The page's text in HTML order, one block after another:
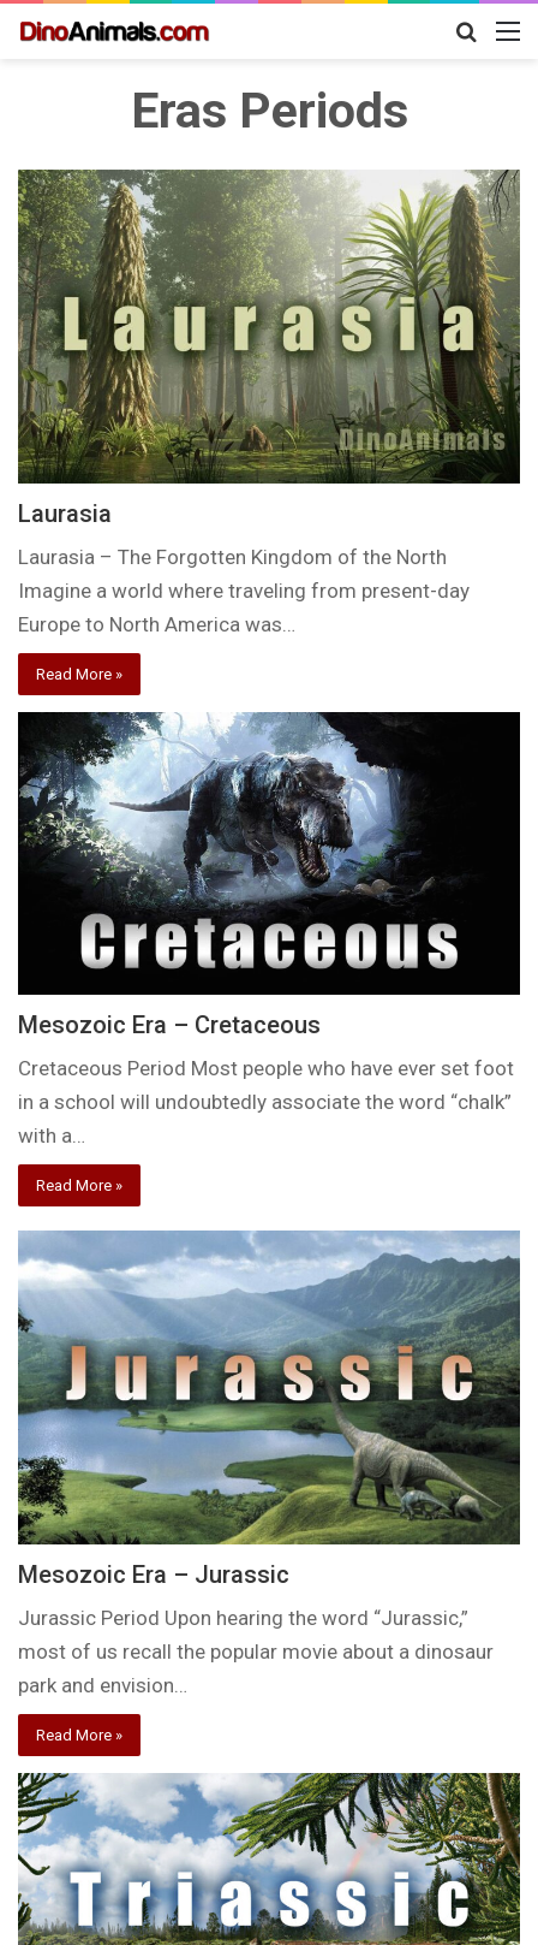
Search
Eras Periods
Laurasia
Laurasia – The Forgotten Kingdom of the North
Imagine a world where traveling from present-day
Europe to North America was…
Read More »
Mesozoic Era – Cretaceous
Cretaceous Period Most people who have ever set foot
in a school will undoubtedly associate the word “chalk”
with a…
Read More »
Mesozoic Era – Jurassic
Jurassic Period Upon hearing the word “Jurassic,”
most of us recall the popular movie about a dinosaur
park and envision…
Read More »